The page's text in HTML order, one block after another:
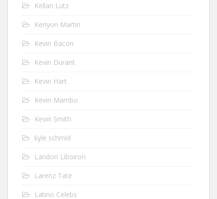
Kellan Lutz
Kenyon Martin
Kevin Bacon
Kevin Durant
Kevin Hart
Kevin Mambo
Kevin Smith
kyle schmid
Landon Liboiron
Larenz Tate
Latino Celebs